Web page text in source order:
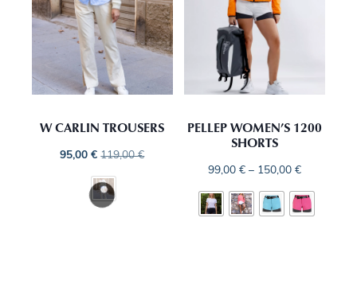
W CARLIN TROUSERS
95,00€ 119,00€
PELLEP WOMEN’S 1200
SHORTS
99,00€ – 150,00€